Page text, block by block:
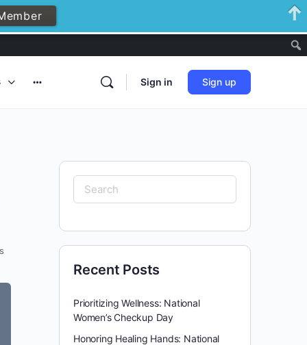
Sign in Sign up
Search
for:
Recent Posts
Prioritizing Wellness: National
Women’s Checkup Day
Honoring Healing Hands: National